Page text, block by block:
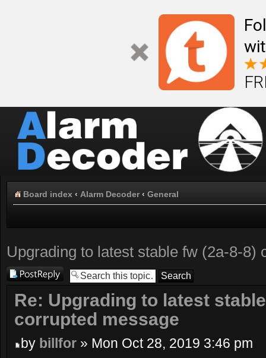
Board index ‹ Alarm Decoder ‹ General
Upgrading to latest stable fw (2a-8-8)
Post a reply
Re: Upgrading to latest
corrupted message
by billfor » Mon Oct 28, 2019 3:46 pm